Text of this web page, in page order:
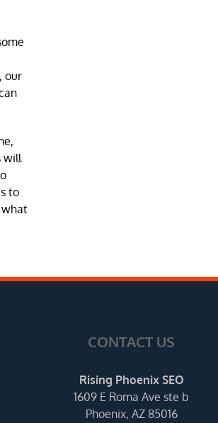
our
will
to
what
CONTACT US
Rising Phoenix SEO
1609 E Roma Ave ste b
Phoenix, AZ 85016